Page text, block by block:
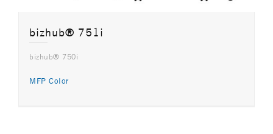
bizhub® 751i
bizhub® 750i
MFP Color